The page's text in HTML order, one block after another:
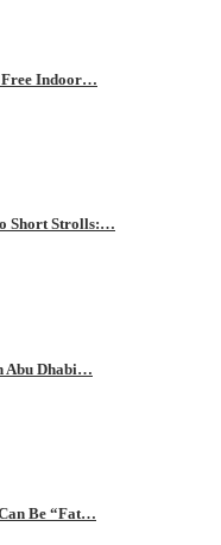
Free Indoor…
Short Strolls:…
Abu Dhabi…
Be “Fat…